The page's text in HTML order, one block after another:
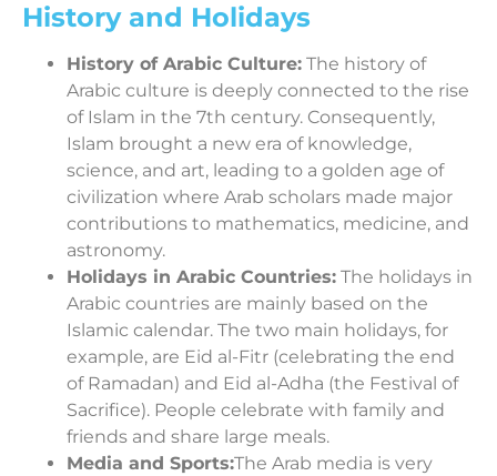
History and Holidays
History of Arabic Culture: The history of
Arabic culture is deeply connected to the rise
of Islam in the 7th century. Consequently,
Islam brought a new era of knowledge,
science, and art, leading to a golden age of
civilization where Arab scholars made major
contributions to mathematics, medicine, and
astronomy.
Holidays in Arabic Countries: The holidays in
Arabic countries are mainly based on the
Islamic calendar. The two main holidays, for
example, are Eid al-Fitr (celebrating the end
of Ramadan) and Eid al-Adha (the Festival of
Sacrifice). People celebrate with family and
friends and share large meals.
Media and Sports:The Arab media is very